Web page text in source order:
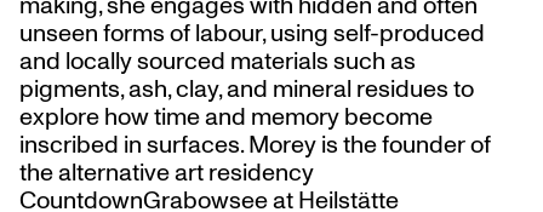
unseen forms of labour, using self-produced
and locally sourced materials such as
pigments, ash, clay, and mineral residues to
explore how time and memory become
inscribed in surfaces. Morey is the founder of
the alternative art residency
CountdownGrabowsee at Heilstätte